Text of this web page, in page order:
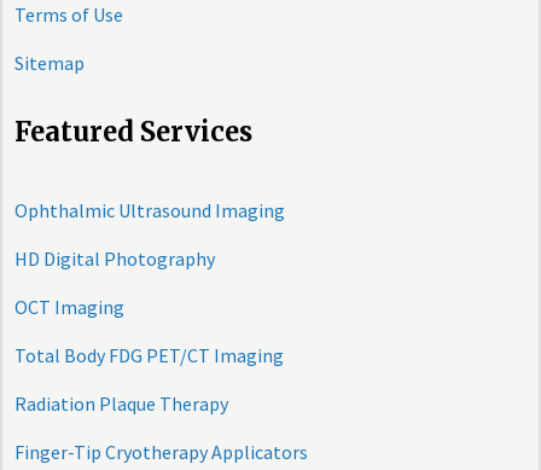
Terms of Use
Sitemap
Featured Services
Ophthalmic Ultrasound Imaging
HD Digital Photography
OCT Imaging
Total Body FDG PET/CT Imaging
Radiation Plaque Therapy
Finger-Tip Cryotherapy Applicators